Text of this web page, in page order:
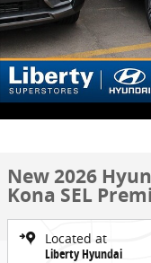
New 2026
Kona SEL
Located at
Liberty Hyundai